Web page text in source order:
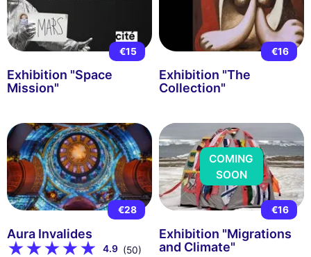
€15
Exhibition "Space
Mission"
€16
Exhibition "The
Collection"
€28
Aura Invalides
4.9 (50)
COMING
SOON
€16
Exhibition "Migrations
and Climate"